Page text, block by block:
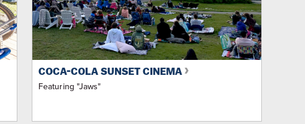
COCA-COLA SUNSET CINEMA
Featuring "Jaws"